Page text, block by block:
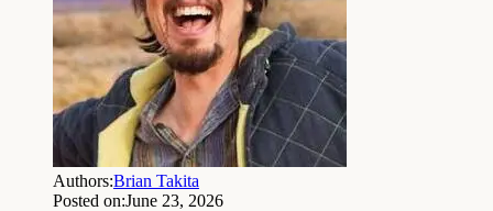
Authors:Brian Takita
Posted on:June 23, 2026